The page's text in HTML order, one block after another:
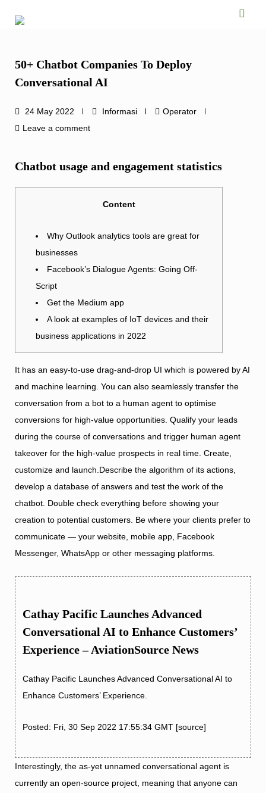
50+ Chatbot Companies To Deploy
Conversational AI
24 May 2022 Informasi
Operator
Leave a comment
Chatbot usage and engagement statistics
Content
Why Outlook analytics tools are great for
businesses
Facebook’s Dialogue Agents: Going Off-
Script
Get the Medium app
A look at examples of IoT devices and their
business applications in 2022
It has an easy-to-use drag-and-drop UI which is powered by AI
and machine learning. You can also seamlessly transfer the
conversation from a bot to a human agent to optimise
conversions for high-value opportunities. Qualify your leads
during the course of conversations and trigger human agent
takeover for the high-value prospects in real time. Create,
customize and launch.Describe the algorithm of its actions,
develop a database of answers and test the work of the
chatbot. Double check everything before showing your
creation to potential customers. Be where your clients prefer to
communicate — your website, mobile app, Facebook
Messenger, WhatsApp or other messaging platforms.
Cathay Pacific Launches Advanced
Conversational AI to Enhance Customers’
Experience – AviationSource News
Cathay Pacific Launches Advanced Conversational AI to
Enhance Customers’ Experience.
Posted: Fri, 30 Sep 2022 17:55:34 GMT [source]
Interestingly, the as-yet unnamed conversational agent is
currently an open-source project, meaning that anyone can